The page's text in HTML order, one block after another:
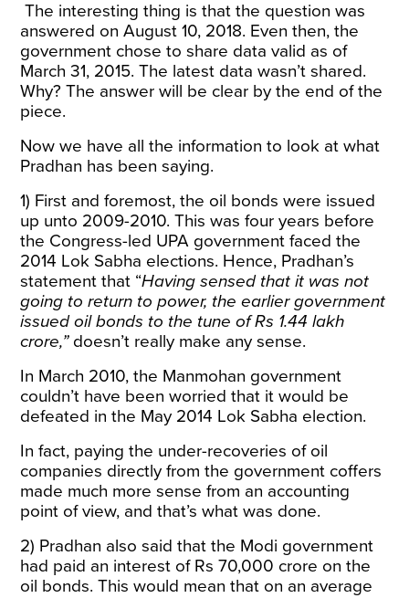
The interesting thing is that the question was
answered on August 10, 2018. Even then, the
government chose to share data valid as of
March 31, 2015. The latest data wasn’t shared.
Why? The answer will be clear by the end of the
piece.
Now we have all the information to look at what
Pradhan has been saying.
1) First and foremost, the oil bonds were issued
up unto 2009-2010. This was four years before
the Congress-led UPA government faced the
2014 Lok Sabha elections. Hence, Pradhan’s
statement that “Having sensed that it was not
going to return to power, the earlier government
issued oil bonds to the tune of Rs 1.44 lakh
crore,” doesn’t really make any sense.
In March 2010, the Manmohan government
couldn’t have been worried that it would be
defeated in the May 2014 Lok Sabha election.
In fact, paying the under-recoveries of oil
companies directly from the government coffers
made much more sense from an accounting
point of view, and that’s what was done.
2) Pradhan also said that the Modi government
had paid an interest of Rs 70,000 crore on the
oil bonds. This would mean that on an average